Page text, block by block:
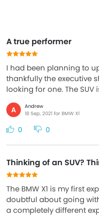
A true performer
I had been planning to
thankfully the executive
looking for one. The
A
Andrew
18 Sep, 2021 for BMW X1
0 0
Thinking of an SUV?
The BMW X1 is my first
doubtful about going
a completely different